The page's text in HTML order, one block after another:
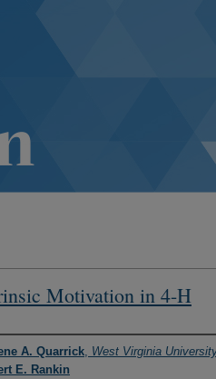
Motivation in 4-H
A. Quarrick, West Virginia
E. Rankin